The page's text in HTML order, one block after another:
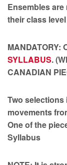
Ensembles
their class
MANDATORY:
SYLLABUS.
CANADIAN
Two
movements
One of the
Syllabus